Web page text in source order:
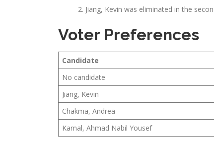
Jiang, Kevin was eliminated in the
Voter Preferences
Candidate
No candidate
Jiang, Kevin
Chakma, Andrea
Kamal, Ahmad Nabil Yousef